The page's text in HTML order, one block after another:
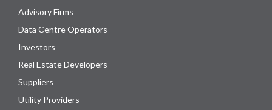
Advisory Firms
Data Centre Operators
Investors
Real Estate Developers
Suppliers
Utility Providers